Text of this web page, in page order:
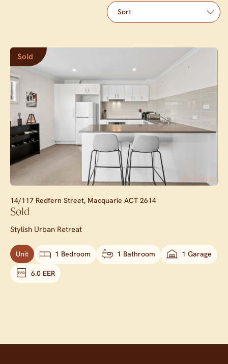
Sold
14/117 Redfern Street, Macquarie ACT 2614
Sold
Stylish Urban Retreat
Unit 1 Bedroom 1 Bathroom 1 Garage
6.0 EER